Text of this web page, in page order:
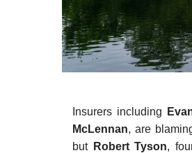
Insurers including
McLennan, are
but Robert Tyson,